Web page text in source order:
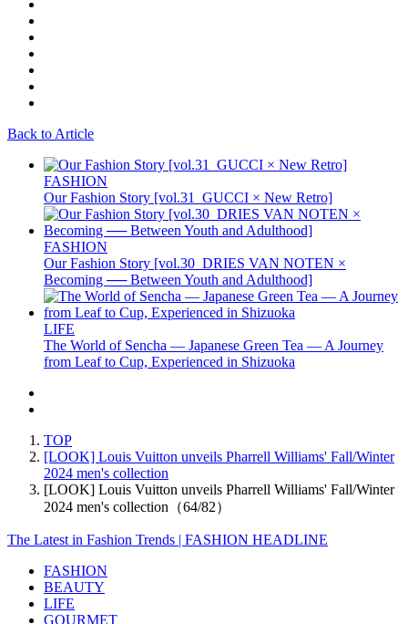
Back to Article
FASHION
Our Fashion Story [vol.31_GUCCI × New Retro]
FASHION
Our Fashion Story [vol.30_DRIES VAN NOTEN ×
Becoming ── Between Youth and Adulthood]
LIFE
The World of Sencha — Japanese Green Tea — A Journey
from Leaf to Cup, Experienced in Shizuoka
TOP
[LOOK] Louis Vuitton unveils Pharrell Williams' Fall/Winter
2024 men's collection
[LOOK] Louis Vuitton unveils Pharrell Williams' Fall/Winter
2024 men's collection（64/82）
The Latest in Fashion Trends | FASHION HEADLINE
FASHION
BEAUTY
LIFE
GOURMET